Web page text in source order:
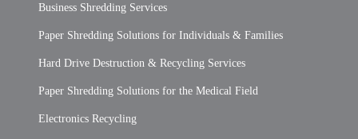
Business Shredding Services
Paper Shredding Solutions for Individuals & Families
Hard Drive Destruction & Recycling Services
Paper Shredding Solutions for the Medical Field
Electronics Recycling